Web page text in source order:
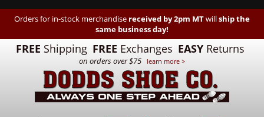
Orders for in-stock merchandise received by 2pm MTwillship the
same business day!
FREE Shipping FREE Exchanges EASY Returns
on orders over $75 learn more >